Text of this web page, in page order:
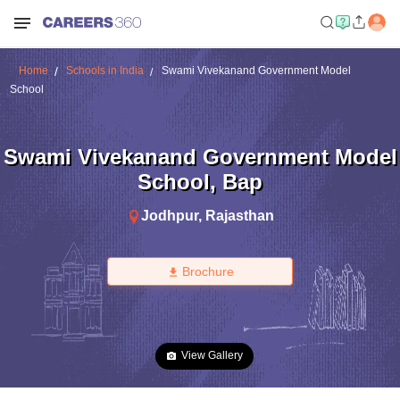
Home Schools in India
Swami Vivekanand Government Model
School
Swami Vivekanand Government Model
School, Bap
Jodhpur, Rajasthan
Brochure
View Gallery